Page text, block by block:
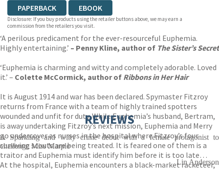
PAPERBACK EBOOK
Disclosure: If you buy products using the retailer buttons above, we may earn a
commission from the retailers you visit.
‘A perilous predicament for the ever-resourceful Euphemia.
Highly entertaining.’ – Penny Kline, author of The Sister’s Secret
‘Euphemia is charming and witty and completely adorable. Loved
it.’ – Colette McCormick, author of Ribbons in Her Hair
It is August 1914 and war has been declared. Spymaster Fitzroy
returns from France with a team of highly trained spotters
wounded and unfit for duty. While Euphemia’s husband, Bertram,
is away undertaking Fitzroy’s next mission, Euphemia and Merry
go undercover as nurses in the hospital where Fitzroy’s four
surviving scouts are being treated. It is feared one of them is a
traitor and Euphemia must identify him before it is too late…
At the hospital, Euphemia encounters a black-market racketeer,
REVIEWS
A Sparkling and witty crime debut with a female protagonist to
challenge Miss Marple
Lin Anderson